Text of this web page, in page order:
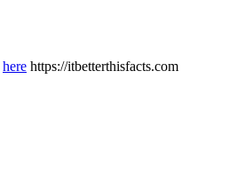
here https://itbetterthisfacts.com